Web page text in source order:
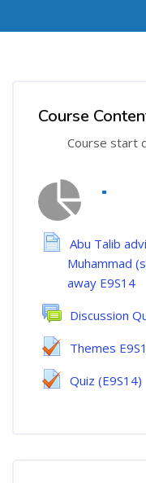
Course
Course start
Abu Talib
Muhammad
away E9S14
Discussion
Themes
Quiz (E9S14)